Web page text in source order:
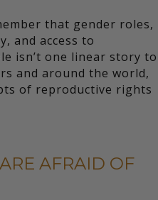
that gender roles,
and access to
isn’t one linear story to
and around the world,
of reproductive rights
AFRAID OF